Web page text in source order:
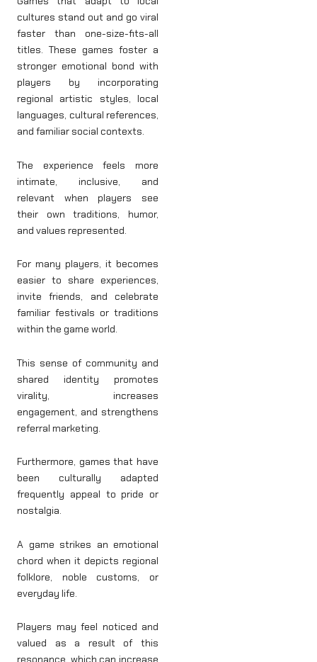
cultures stand out and go viral
faster than one-size-fits-all
titles. These games foster a
stronger emotional bond with
players by incorporating
regional artistic styles, local
languages, cultural references,
and familiar social contexts.
The experience feels more
intimate, inclusive, and
relevant when players see
their own traditions, humor,
and values represented.
For many players, it becomes
easier to share experiences,
invite friends, and celebrate
familiar festivals or traditions
within the game world.
This sense of community and
shared identity promotes
virality, increases
engagement, and strengthens
referral marketing.
Furthermore, games that have
been culturally adapted
frequently appeal to pride or
nostalgia.
A game strikes an emotional
chord when it depicts regional
folklore, noble customs, or
everyday life.
Players may feel noticed and
valued as a result of this
resonance, which can increase